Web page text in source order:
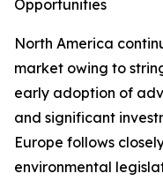
Opportunities
North America
market owing to
early adoption of
and significant
Europe follows
environmental